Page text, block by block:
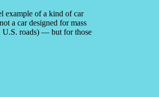
example of a kind of car
a car designed for mass
U.S. roads) — but for those